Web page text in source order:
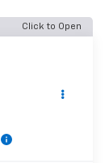
Click to Open